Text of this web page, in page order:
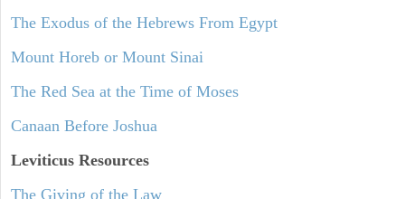
The Exodus of the Hebrews From Egypt
Mount Horeb or Mount Sinai
The Red Sea at the Time of Moses
Canaan Before Joshua
Leviticus Resources
The Giving of the Law